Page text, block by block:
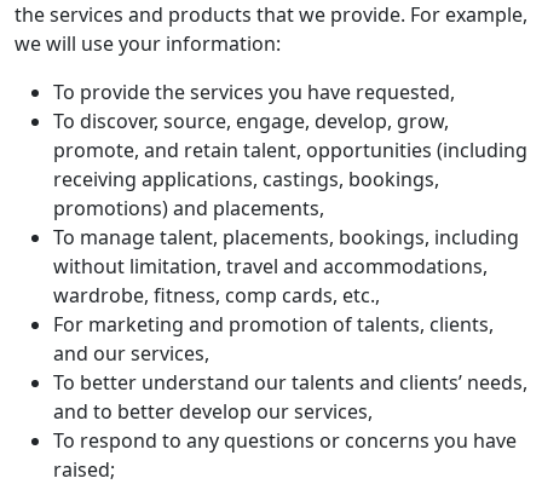
the services and products that we provide. For example,
we will use your information:
To provide the services you have requested,
To discover, source, engage, develop, grow,
promote, and retain talent, opportunities (including
receiving applications, castings, bookings,
promotions) and placements,
To manage talent, placements, bookings, including
without limitation, travel and accommodations,
wardrobe, fitness, comp cards, etc.,
For marketing and promotion of talents, clients,
and our services,
To better understand our talents and clients’ needs,
and to better develop our services,
To respond to any questions or concerns you have
raised;